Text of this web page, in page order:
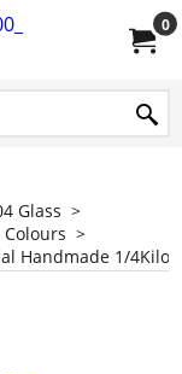
0
Glass >
>
Handmade 1/4Kilo